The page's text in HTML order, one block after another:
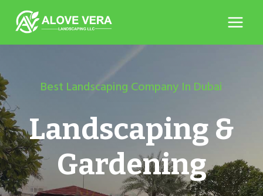
content
Best Landscaping Company In Dubai
Landscaping &
Gardening